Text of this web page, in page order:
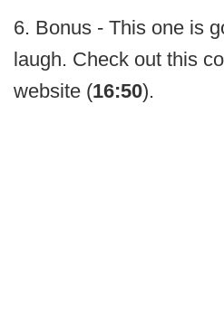
6. Bonus - This one is
laugh. Check out this
website (16:50).